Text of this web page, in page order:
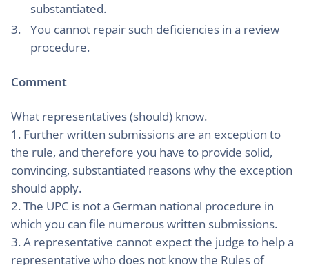
substantiated.
You cannot repair such deficiencies in a review
procedure.
Comment
What representatives (should) know.
1. Further written submissions are an exception to
the rule, and therefore you have to provide solid,
convincing, substantiated reasons why the exception
should apply.
2. The UPC is not a German national procedure in
which you can file numerous written submissions.
3. A representative cannot expect the judge to help a
representative who does not know the Rules of